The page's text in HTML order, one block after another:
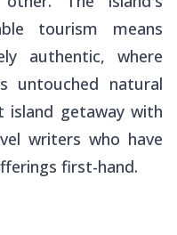
tourism means
authentic, where
untouched natural
island getaway with
writers who have
first-hand.